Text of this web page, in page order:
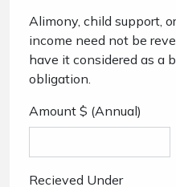
Alimony, child support,
income need not be
have it considered as a
obligation.
Amount $ (Annual)
Recieved Under